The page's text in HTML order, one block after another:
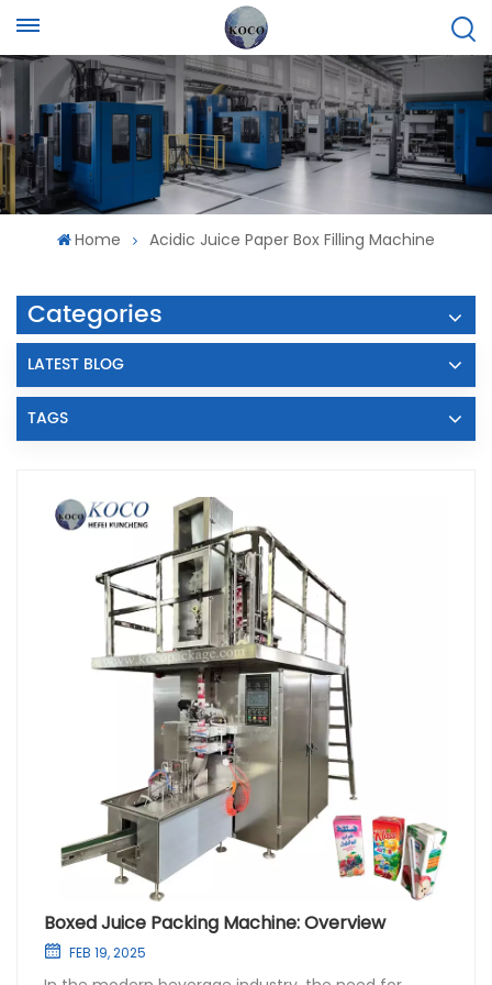
Home Acidic Juice Paper Box Filling Machine
Categories
LATEST BLOG
TAGS
Boxed Juice Packing Machine: Overview
FEB 19, 2025